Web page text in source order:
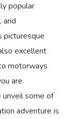
popular
and
picturesque
excellent
motorways
are
unveil some of
adventure is